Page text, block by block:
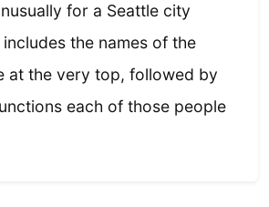
for a Seattle city
the names of the
at the very top, followed by
each of those people